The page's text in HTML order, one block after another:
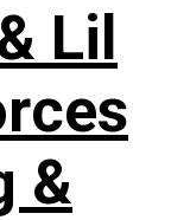
Lil
&